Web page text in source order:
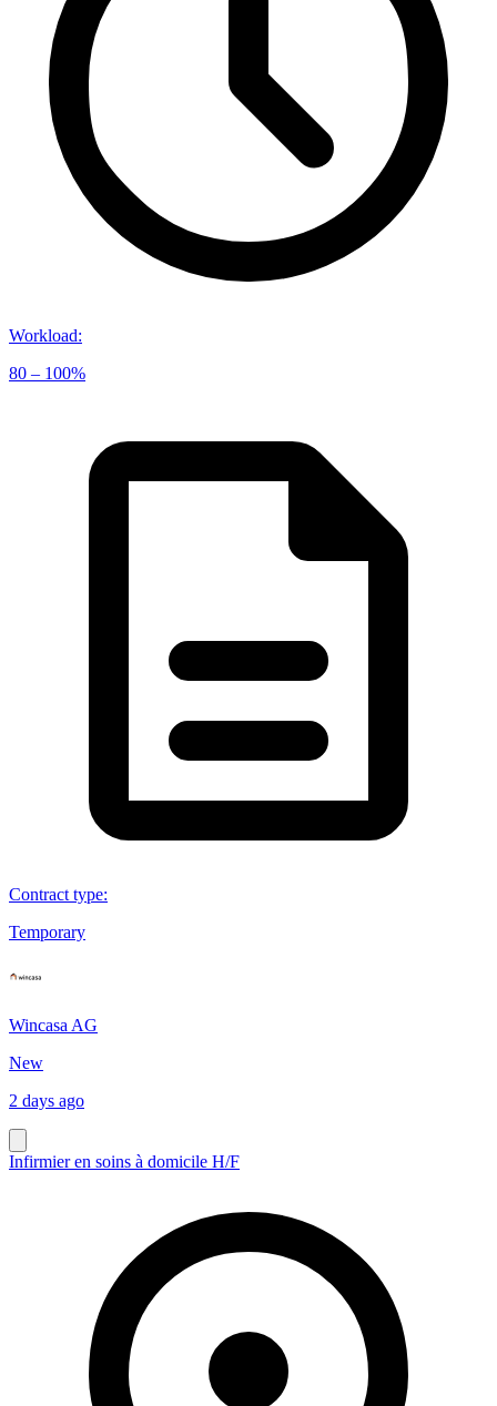
Workload:
80 – 100%
Contract type:
Temporary
Wincasa AG
New
2 days ago
Infirmier en soins à domicile H/F